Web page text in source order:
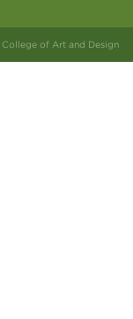
of Art and Design